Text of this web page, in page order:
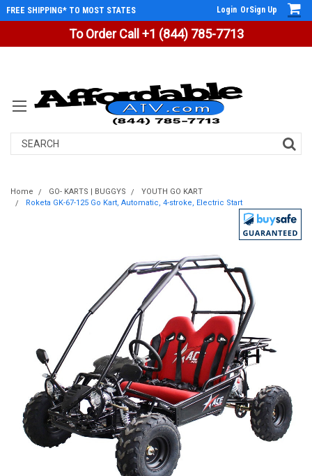
To Order Call +1 (844) 785-7713
FREE SHIPPING* TO MOST STATES Login OrSign Up
Search
Home GO- KARTS | BUGGYS
YOUTH GO KART
Roketa GK-67-125 Go Kart, Automatic, 4-stroke, Electric Start